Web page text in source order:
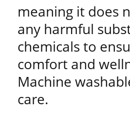
meaning it does
any harmful
chemicals to
comfort and
Machine
care.